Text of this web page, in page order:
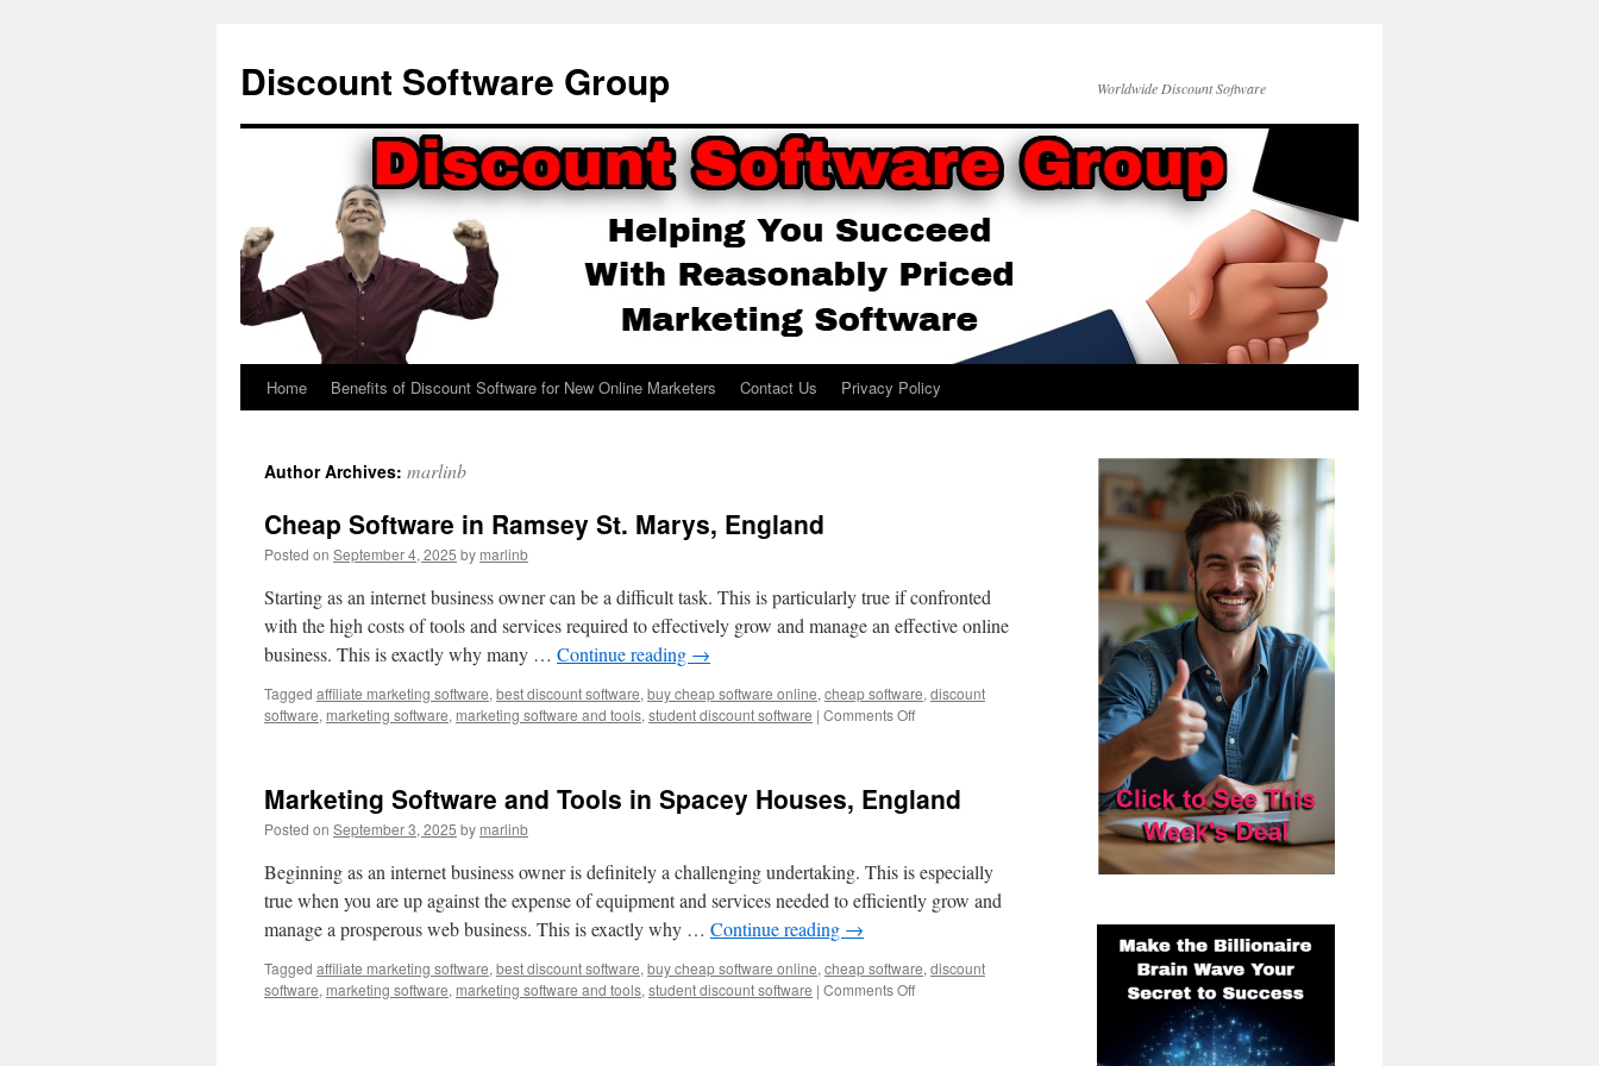
content
Discount Software Group Worldwide Discount Software
Home Benefits of Discount Software for New Online Marketers Contact Us Privacy Policy
Author Archives: marlinb
Cheap Software in Ramsey St. Marys, England
Posted on September 4, 2025 by marlinb
Starting as an internet business owner can be a difficult task. This is particularly true if confronted
with the high costs of tools and services required to effectively grow and manage an effective online
business. This is exactly why many … Continue reading →
Tagged affiliate marketing software, best discount software, buy cheap software online, cheap software, discount
software, marketing software, marketing software and tools, student discount software | Comments Offon
Ramsey
England
Marketing Software and Tools in Spacey Houses, England
Posted on September 3, 2025 by marlinb
Beginning as an internet business owner is definitely a challenging undertaking. This is especially
true when you are up against the expense of equipment and services needed to efficiently grow and
manage a prosperous web business. This is exactly why … Continue reading →
Tagged affiliate marketing software, best discount software, buy cheap software online, cheap software, discount
software, marketing software, marketing software and tools, student discount software | Comments Offon